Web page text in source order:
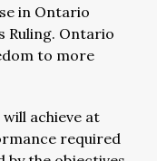
in Ontario
Ruling. Ontario
to more
achieve at
required